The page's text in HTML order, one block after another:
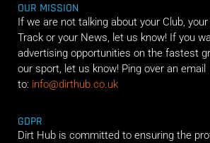
OUR MISSION
If we are not talking about your Club,
Track or your News, let us know! If you
advertising opportunities on the fastest
our sport, let us know! Ping over an email
to: info@dirthub.co.uk
GDPR
Dirt Hub is committed to ensuring the